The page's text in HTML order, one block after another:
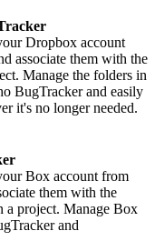
Dropbox account
associate them with the
Manage the folders in
BugTracker and easily
it's no longer needed.
Box account from
them with the
a project. Manage Box
and